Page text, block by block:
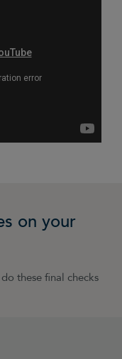
on your
these final checks